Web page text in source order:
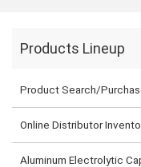
Products Lineup
Product Search/
Online Distributor
Aluminum Electrolytic